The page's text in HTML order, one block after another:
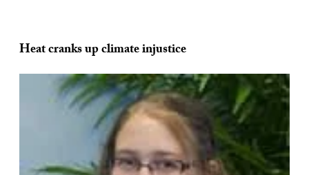
Heat cranks up climate injustice